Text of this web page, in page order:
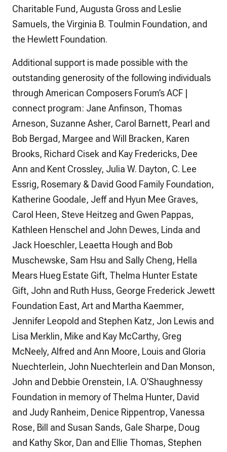
Charitable Fund, Augusta Gross and Leslie
Samuels, the Virginia B. Toulmin Foundation, and
the Hewlett Foundation.
Additional support is made possible with the
outstanding generosity of the following individuals
through American Composers Forum’s ACF |
connect program: Jane Anfinson, Thomas
Arneson, Suzanne Asher, Carol Barnett, Pearl and
Bob Bergad, Margee and Will Bracken, Karen
Brooks, Richard Cisek and Kay Fredericks, Dee
Ann and Kent Crossley, Julia W. Dayton, C. Lee
Essrig, Rosemary & David Good Family Foundation,
Katherine Goodale, Jeff and Hyun Mee Graves,
Carol Heen, Steve Heitzeg and Gwen Pappas,
Kathleen Henschel and John Dewes, Linda and
Jack Hoeschler, Leaetta Hough and Bob
Muschewske, Sam Hsu and Sally Cheng, Hella
Mears Hueg Estate Gift, Thelma Hunter Estate
Gift, John and Ruth Huss, George Frederick Jewett
Foundation East, Art and Martha Kaemmer,
Jennifer Leopold and Stephen Katz, Jon Lewis and
Lisa Merklin, Mike and Kay McCarthy, Greg
McNeely, Alfred and Ann Moore, Louis and Gloria
Nuechterlein, John Nuechterlein and Dan Monson,
John and Debbie Orenstein, I.A. O’Shaughnessy
Foundation in memory of Thelma Hunter, David
and Judy Ranheim, Denice Rippentrop, Vanessa
Rose, Bill and Susan Sands, Gale Sharpe, Doug
and Kathy Skor, Dan and Ellie Thomas, Stephen